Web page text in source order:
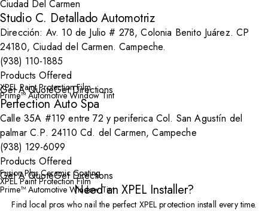
Studio C. Detallado Automotriz
Dirección: Av. 10 de Julio # 278, Colonia Benito Juárez. CP
24180, Ciudad del Carmen. Campeche.
(938) 110-1885
Products Offered
XPEL Paint Protection Film
Prime™ Automotive Window Tint
Get A QuoteGet Directions
Perfection Auto Spa
Calle 35A #119 entre 72 y periferica Col. San Agustín del
palmar C.P. 24110 Cd. del Carmen, Campeche
(938) 129-6099
Products Offered
Fusion Plus Ceramic Coating
XPEL Paint Protection Film
Prime™ Automotive Window Tint
Get A QuoteGet Directions
Need an XPEL Installer?
Find local pros who nail the perfect XPEL protection install every time.